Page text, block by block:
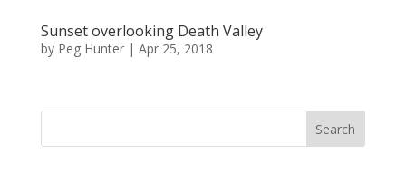
Sunset overlooking Death Valley
by Peg Hunter| Apr 25, 2018